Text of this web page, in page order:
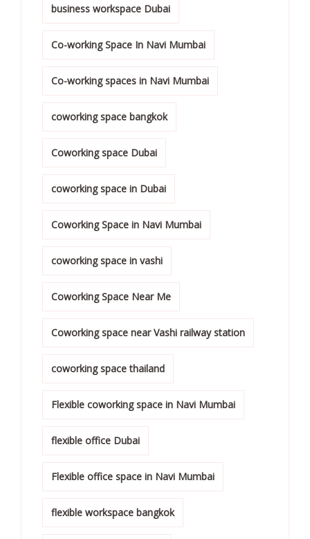
business workspace Dubai
Co-working Space In Navi Mumbai
Co-working spaces in Navi Mumbai
coworking space bangkok
Coworking space Dubai
coworking space in Dubai
Coworking Space in Navi Mumbai
coworking space in vashi
Coworking Space Near Me
Coworking space near Vashi railway station
coworking space thailand
Flexible coworking space in Navi Mumbai
flexible office Dubai
Flexible office space in Navi Mumbai
flexible workspace bangkok